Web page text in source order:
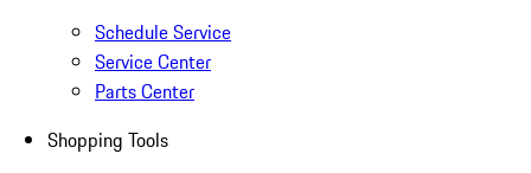
Schedule Service
Service Center
Parts Center
Shopping Tools